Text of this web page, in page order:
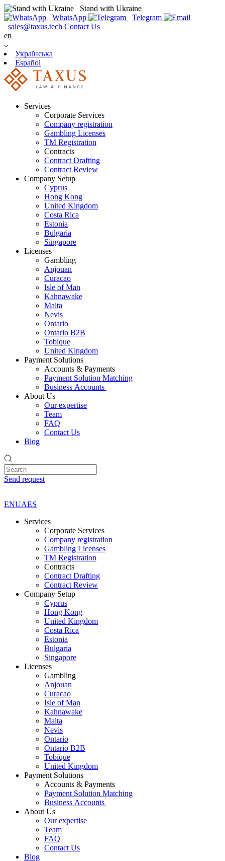
Stand with Ukraine
WhatsApp
Telegram
sales@taxus.tech Contact Us
en
Українська
Español
Services
Corporate Services
Company registration
Gambling Licenses
TM Registration
Contracts
Contract Drafting
Contract Review
Company Setup
Cyprus
Hong Kong
United Kingdom
Costa Rica
Estonia
Bulgaria
Singapore
Licenses
Gambling
Anjouan
Curacao
Isle of Man
Kahnawake
Malta
Nevis
Ontario
Ontario B2B
Tobique
United Kingdom
Payment Solutions
Accounts & Payments
Payment Solution Matching
Business Accounts
About Us
Our expertise
Team
FAQ
Contact Us
Blog
Send request
ENUAES
Services
Corporate Services
Company registration
Gambling Licenses
TM Registration
Contracts
Contract Drafting
Contract Review
Company Setup
Cyprus
Hong Kong
United Kingdom
Costa Rica
Estonia
Bulgaria
Singapore
Licenses
Gambling
Anjouan
Curacao
Isle of Man
Kahnawake
Malta
Nevis
Ontario
Ontario B2B
Tobique
United Kingdom
Payment Solutions
Accounts & Payments
Payment Solution Matching
Business Accounts
About Us
Our expertise
Team
FAQ
Contact Us
Blog